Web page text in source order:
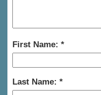
First Name:
Last Name: